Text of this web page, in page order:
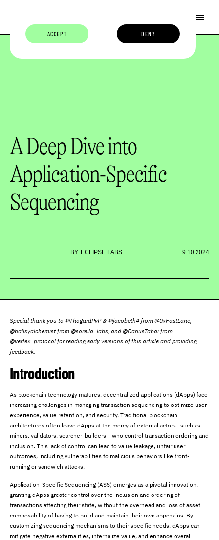
ACCEPT DENY
A Deep Dive into
Application-Specific
Sequencing
BY: ECLIPSE LABS 9.10.2024
Special thank you to @ThogardPvP & @jacobeth4 from @0xFastLane,
@ballsyalchemist from @sorella_labs, and @DariusTabai from
@vertex_protocol for reading early versions of this article and providing
feedback.
Introduction
As blockchain technology matures, decentralized applications (dApps) face
increasing challenges in managing transaction sequencing to optimize user
experience, value retention, and security. Traditional blockchain
architectures often leave dApps at the mercy of external actors—such as
miners, validators, searcher-builders —who control transaction ordering and
inclusion. This lack of control can lead to value leakage, unfair user
outcomes, including vulnerabilities to malicious behaviors like front-
running or sandwich attacks.
Application-Specific Sequencing (ASS) emerges as a pivotal innovation,
granting dApps greater control over the inclusion and ordering of
transactions affecting their state, without the overhead and loss of asset
composability of having to build and maintain their own appchains. By
customizing sequencing mechanisms to their specific needs, dApps can
mitigate negative externalities, internalize value, and enhance overall